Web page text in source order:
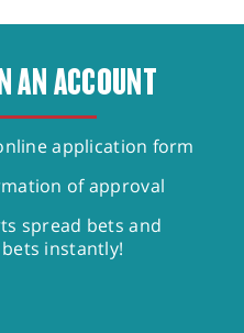
AN ACCOUNT
application form
of approval
spread bets and
instantly!